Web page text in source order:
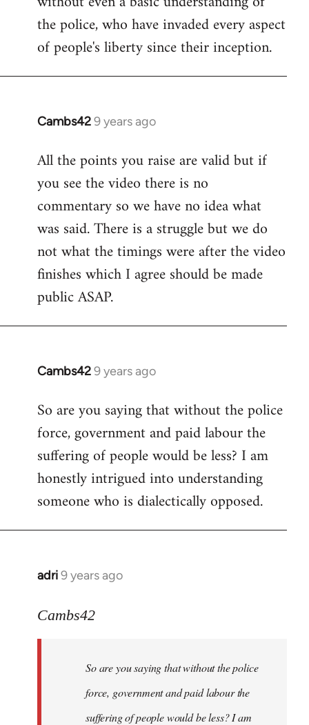
the police, who have invaded every aspect
of people's liberty since their inception.
Cambs429 years ago
In
to
Welcome
libcom.org
All the points you raise are valid but if
you see the video there is no
commentary so we have no idea what
was said. There is a struggle but we do
not what the timings were after the video
finishes which I agree should be made
public ASAP.
Cambs429 years ago
In
to
Welcome
libcom.org
So are you saying that without the police
force, government and paid labour the
suffering of people would be less? I am
honestly intrigued into understanding
someone who is dialectically opposed.
adri9 years ago
In
to
libcom.org
Cambs42
So are you saying that without the police
force, government and paid labour the
suffering of people would be less? I am